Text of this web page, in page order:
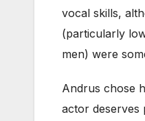
vocal skills,
(particularly
men) were
Andrus chose
actor deserves